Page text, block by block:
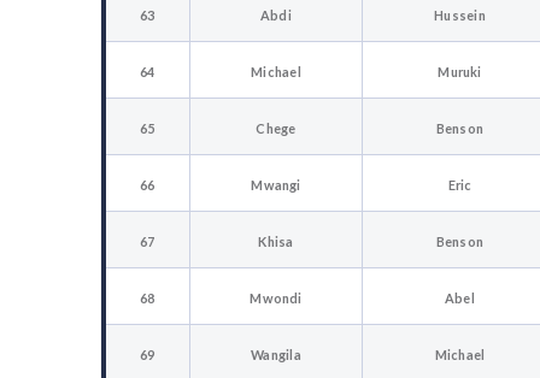
63 Abdi Hussein
64 Michael Muruki
65 Chege Benson
66 Mwangi Eric
67 Khisa Benson
68 Mwondi Abel
69 Wangila Michael